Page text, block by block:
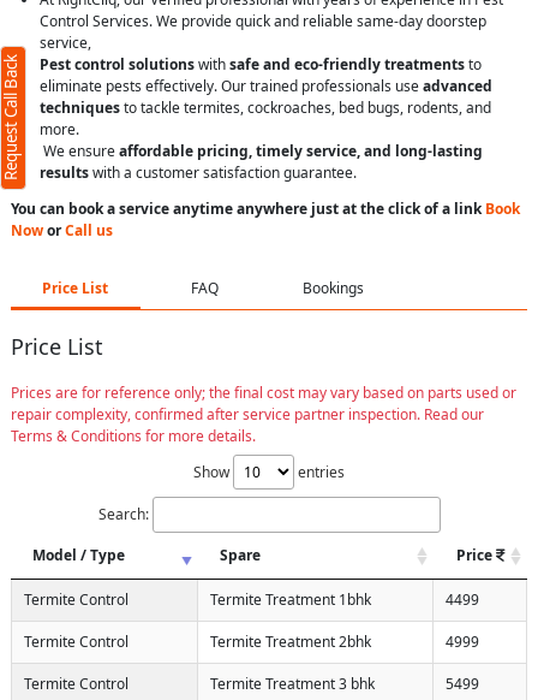
Control Services. We provide quick and reliable same-day doorstep
service,
Pest control solutionswithsafe and eco-friendly treatmentsto
eliminate pests effectively. Our trained professionals useadvanced
techniquesto tackle termites, cockroaches, bed bugs, rodents, and
more.
We ensureaffordable pricing, timely service, and long-lasting
resultswith a customer satisfaction guarantee.
You can book a service anytime anywhere just at the click of a linkBook
NoworCall us
Price List FAQ Bookings
Price List
Prices are for reference only; the final cost may vary based on parts used or
repair complexity, confirmed after service partner inspection. Read our
Terms & Conditions for more details.
Show
entries
Search:
Model / Type
Spare Price
Termite Control Termite Treatment 1bhk 4499
Termite Control Termite Treatment 2bhk 4999
Termite Control Termite Treatment 3 bhk 5499
Request Call Back